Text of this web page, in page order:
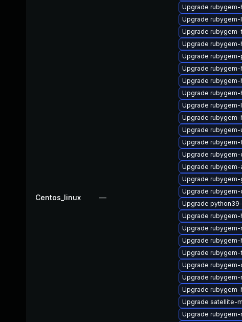
Centos_linux —
Upgrade rubygem-
Upgrade rubygem-
Upgrade
Upgrade rubygem-
Upgrade
Upgrade rubygem-
Upgrade
Upgrade rubygem-
Upgrade
Upgrade rubygem-
Upgrade rubygem-
Upgrade
Upgrade rubygem-
Upgrade rubygem-
Upgrade rubygem-
Upgrade rubygem-
Upgrade
Upgrade rubygem-
Upgrade
Upgrade rubygem-
Upgrade rubygem-
Upgrade rubygem-
Upgrade rubygem-
Upgrade rubygem-
Upgrade satellite-
Upgrade rubygem-